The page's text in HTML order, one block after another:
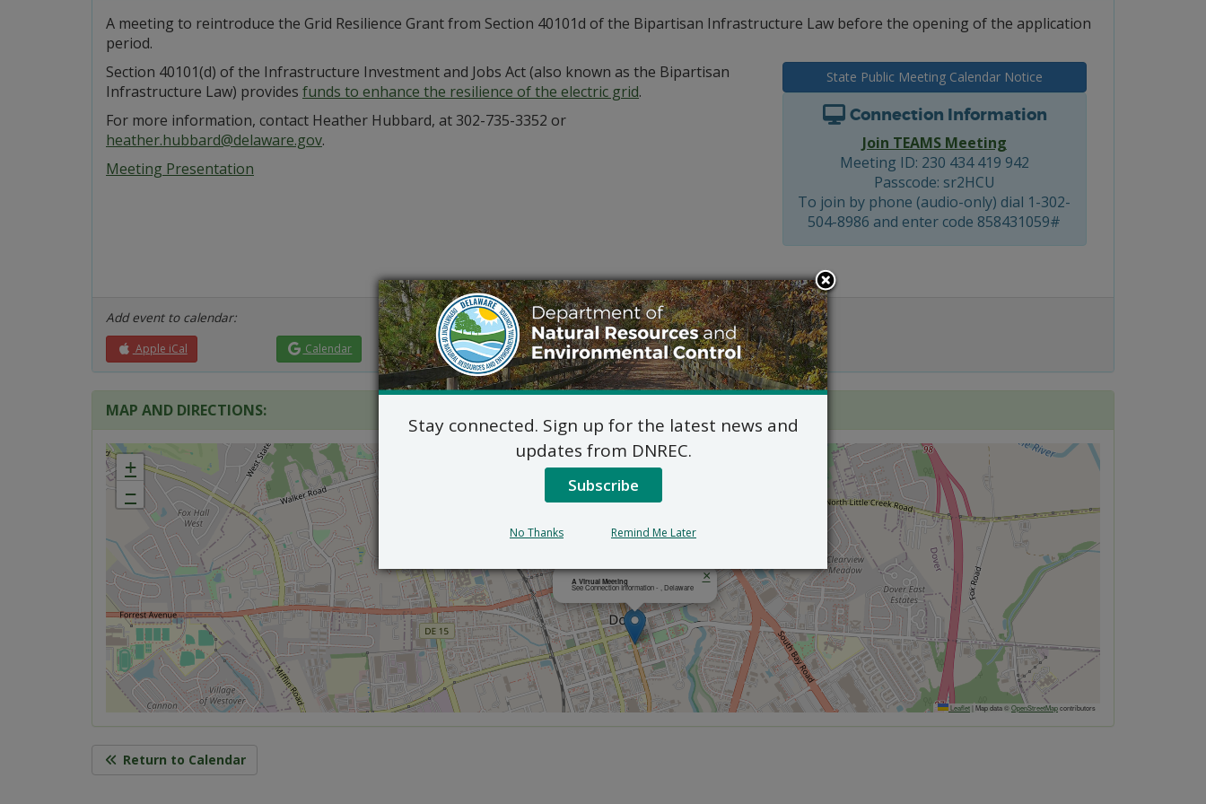
A meeting to reintroduce the Grid Resilience Grant from Section 40101d of the Bipartisan Infrastructure Law before the opening of the application
period.
State Public Meeting Calendar Notice
Connection Information
Join TEAMS Meeting
Meeting ID: 230 434 419 942
Passcode: sr2HCU
To join by phone (audio-only) dial 1-302-
504-8986 and enter code 858431059#
Section 40101(d) of the Infrastructure Investment and Jobs Act (also known as the Bipartisan
Infrastructure Law) provides funds to enhance the resilience of the electric grid.
For more information, contact Heather Hubbard, at 302-735-3352 or
heather.hubbard@delaware.gov.
Meeting Presentation
Add event to calendar:
Apple iCal Calendar Outlook
MAP AND DIRECTIONS:
A Virtual Meeting
See Connection Information - , Delaware
×
+
−
Leaflet|Map data ©OpenStreetMapcontributors
Return to Calendar
Stay connected. Sign up for the latest news and
updates from DNREC.
Subscribe
No Thanks Remind Me Later